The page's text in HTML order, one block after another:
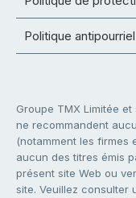
Politique antipourriel
Groupe TMX Limitée
ne recommandent
(notamment les firmes
aucun des titres émis
présent site Web ou
site. Veuillez consulter